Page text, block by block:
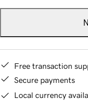
Free transaction
Secure payments
Local currency